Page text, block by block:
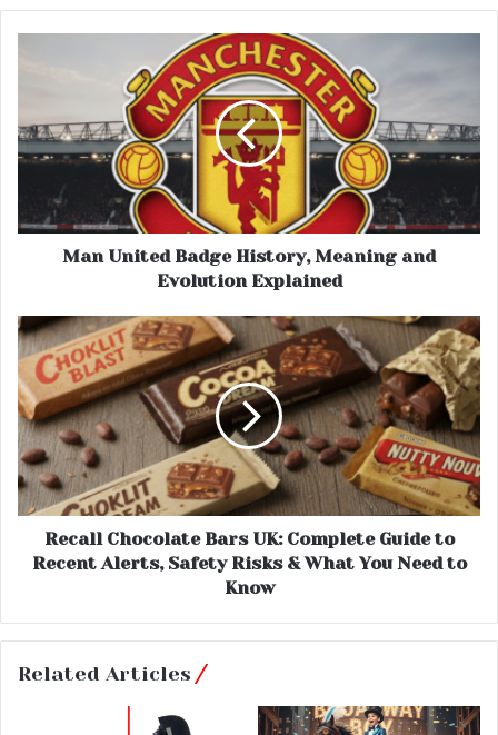
Man United Badge History, Meaning and
Evolution Explained
Recall Chocolate Bars UK: Complete Guide to
Recent Alerts, Safety Risks & What You Need to
Know
Related Articles